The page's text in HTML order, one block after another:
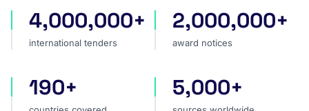
international tenders
4,000,000+
international tenders
award notices
2,000,000+
award notices
countries covered
190+ sources worldwide
5,000+